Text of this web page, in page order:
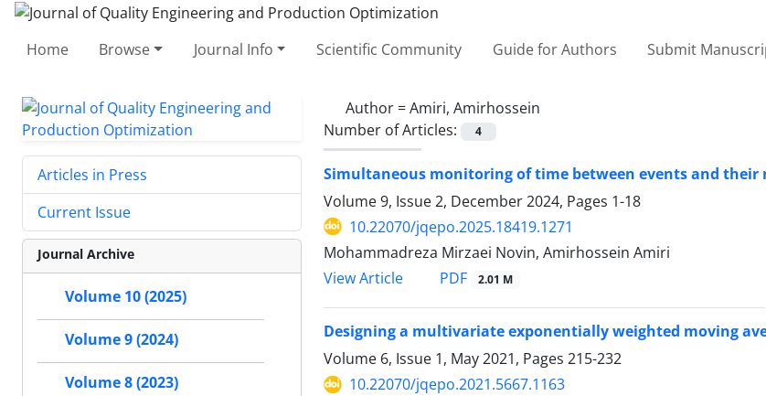
Home Browse Journal Info Scientific Community Guide for Authors Submit
Author =Amiri, Amirhossein
Number of Articles:
4
Simultaneous monitoring of time between events and
Volume 9, Issue 2, December 2024, Pages 1-18
10.22070/jqepo.2025.18419.1271
Mohammadreza Mirzaei Novin, Amirhossein Amiri
View Article
PDF 2.01 M
Designing a multivariate exponentially weighted moving
Volume 6, Issue 1, May 2021, Pages 215-232
10.22070/jqepo.2021.5667.1163
Articles in Press
Current Issue
Journal Archive
Volume 10 (2025)
Volume 9 (2024)
Volume 8 (2023)